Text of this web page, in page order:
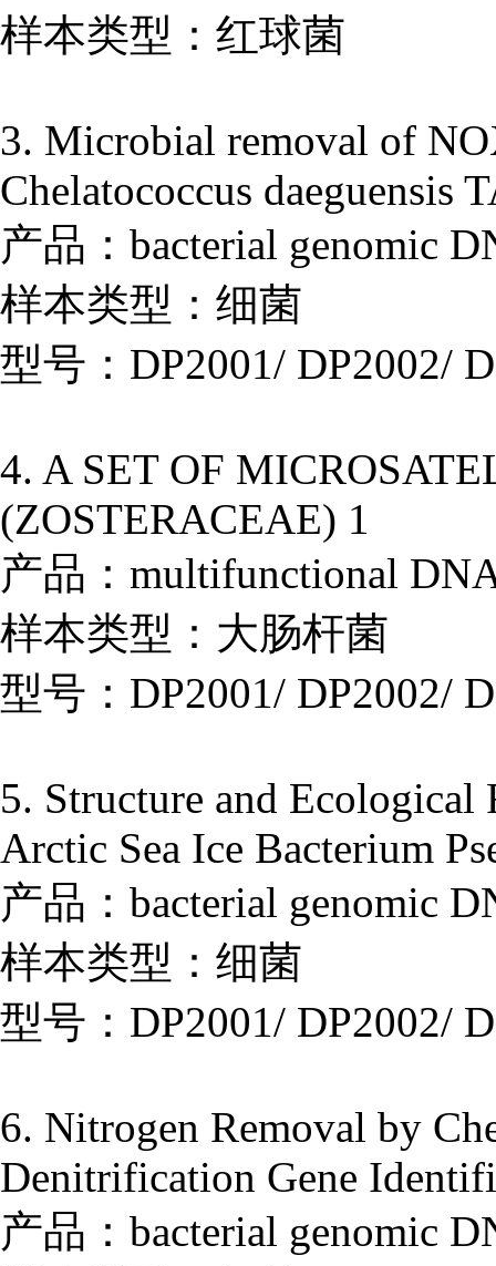
样本类型：红球菌
3. Microbial removal of
Chelatococcus
产品：bacterial genomic
样本类型：细菌
型号：DP2001/ DP2002/
4. A SET OF
(ZOSTERACEAE) 1
产品：multifunctional
样本类型：大肠杆菌
型号：DP2001/ DP2002/
5. Structure and
Arctic Sea Ice Bacterium
产品：bacterial genomic
样本类型：细菌
型号：DP2001/ DP2002/
6. Nitrogen Removal by
Denitrification Gene
产品：bacterial genomic